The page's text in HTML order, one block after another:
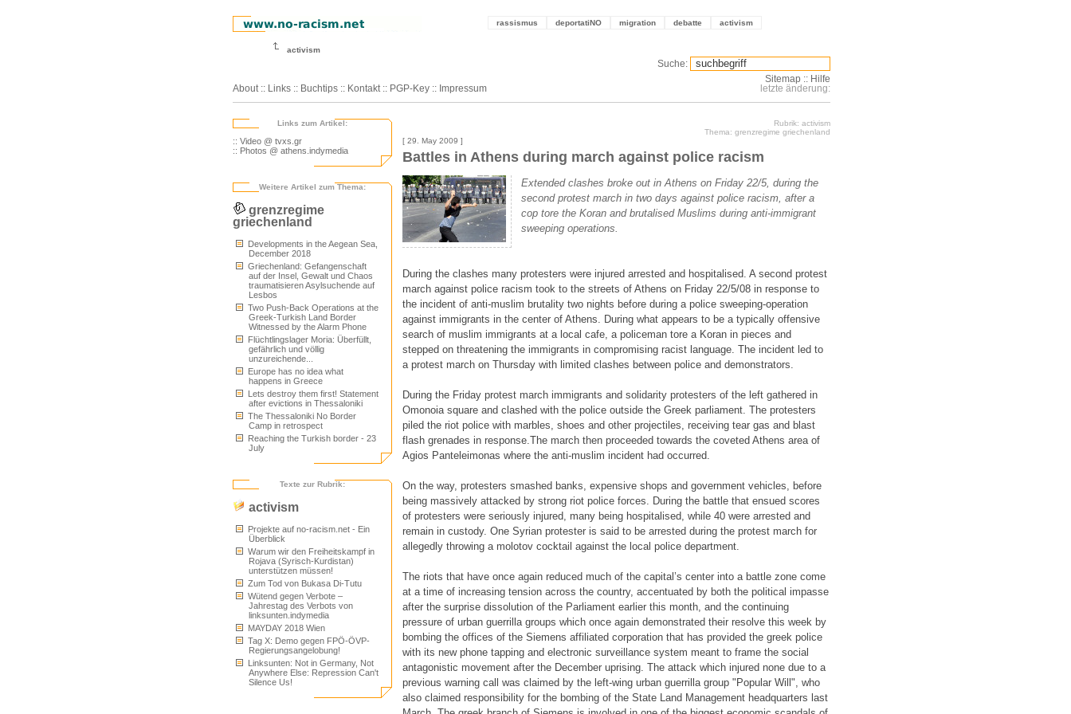
rassismus deportatiNO migration debatte activism
activism
About :: Links :: Buchtips :: Kontakt :: PGP-Key :: Impressum
Suche:
Sitemap :: Hilfe
letzte änderung:
Links zum Artikel:
:: Video @ tvxs.gr
:: Photos @ athens.indymedia
Weitere Artikel zum Thema:
grenzregime
griechenland
Developments in the Aegean Sea,
December 2018
Griechenland: Gefangenschaft
auf der Insel, Gewalt und Chaos
traumatisieren Asylsuchende auf
Lesbos
Two Push-Back Operations at the
Greek-Turkish Land Border
Witnessed by the Alarm Phone
Flüchtlingslager Moria: Überfüllt,
gefährlich und völlig
unzureichende...
Europe has no idea what
happens in Greece
Lets destroy them first! Statement
after evictions in Thessaloniki
The Thessaloniki No Border
Camp in retrospect
Reaching the Turkish border - 23
July
Texte zur Rubrik:
activism
Projekte auf no-racism.net - Ein
Überblick
Warum wir den Freiheitskampf in
Rojava (Syrisch-Kurdistan)
unterstützen müssen!
Zum Tod von Bukasa Di-Tutu
Wütend gegen Verbote –
Jahrestag des Verbots von
linksunten.indymedia
MAYDAY 2018 Wien
Tag X: Demo gegen FPÖ-ÖVP-
Regierungsangelobung!
Linksunten: Not in Germany, Not
Anywhere Else: Repression Can't
Silence Us!
Rubrik: activism
Thema: grenzregime griechenland
[ 29. May 2009 ]
Battles in Athens during march against police racism
Extended clashes broke out in Athens on Friday 22/5, during the
second protest march in two days against police racism, after a
cop tore the Koran and brutalised Muslims during anti-immigrant
sweeping operations.
During the clashes many protesters were injured arrested and hospitalised. A second protest
march against police racism took to the streets of Athens on Friday 22/5/08 in response to
the incident of anti-muslim brutality two nights before during a police sweeping-operation
against immigrants in the center of Athens. During what appears to be a typically offensive
search of muslim immigrants at a local cafe, a policeman tore a Koran in pieces and
stepped on threatening the immigrants in compromising racist language. The incident led to
a protest march on Thursday with limited clashes between police and demonstrators.
During the Friday protest march immigrants and solidarity protesters of the left gathered in
Omonoia square and clashed with the police outside the Greek parliament. The protesters
piled the riot police with marbles, shoes and other projectiles, receiving tear gas and blast
flash grenades in response.The march then proceeded towards the coveted Athens area of
Agios Panteleimonas where the anti-muslim incident had occurred.
On the way, protesters smashed banks, expensive shops and government vehicles, before
being massively attacked by strong riot police forces. During the battle that ensued scores
of protesters were seriously injured, many being hospitalised, while 40 were arrested and
remain in custody. One Syrian protester is said to be arrested during the protest march for
allegedly throwing a molotov cocktail against the local police department.
The riots that have once again reduced much of the capital’s center into a battle zone come
at a time of increasing tension across the country, accentuated by both the political impasse
after the surprise dissolution of the Parliament earlier this month, and the continuing
pressure of urban guerrilla groups which once again demonstrated their resolve this week by
bombing the offices of the Siemens affiliated corporation that has provided the greek police
with its new phone tapping and electronic surveillance system meant to frame the social
antagonistic movement after the December uprising. The attack which injured none due to a
previous warning call was claimed by the left-wing urban guerrilla group "Popular Will", who
also claimed responsibility for the bombing of the State Land Management headquarters last